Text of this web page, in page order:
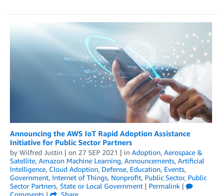
Announcing the AWS IoT Rapid Adoption Assistance
Initiative for Public Sector Partners
by Wilfred Justin | on 27 SEP 2021 | in Adoption, Aerospace &
Satellite, Amazon Machine Learning, Announcements, Artificial
Intelligence, Cloud Adoption, Defense, Education, Events,
Government, Internet of Things, Nonprofit, Public Sector, Public
Sector Partners, State or Local Government | Permalink |